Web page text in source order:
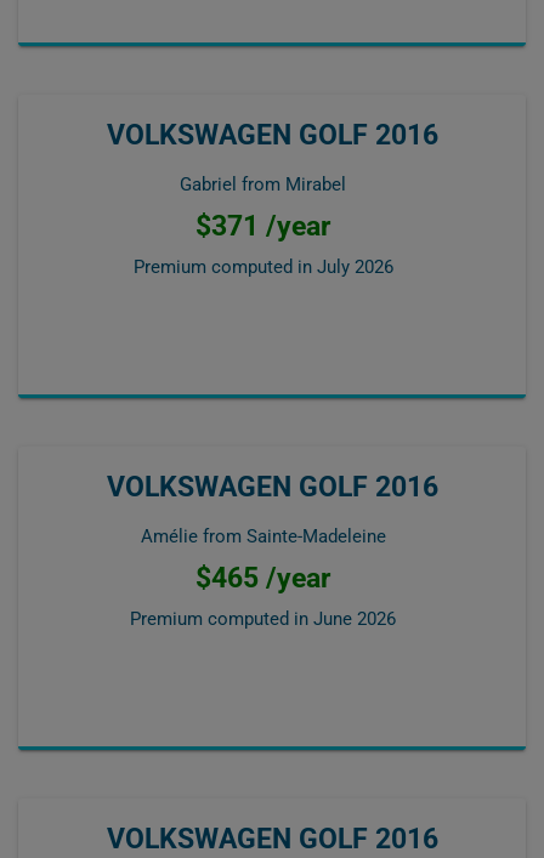
VOLKSWAGEN GOLF 2016
Gabriel from Mirabel
$371 /year
Premium computed in July 2026
VOLKSWAGEN GOLF 2016
Amélie from Sainte-Madeleine
$465 /year
Premium computed in June 2026
VOLKSWAGEN GOLF 2016